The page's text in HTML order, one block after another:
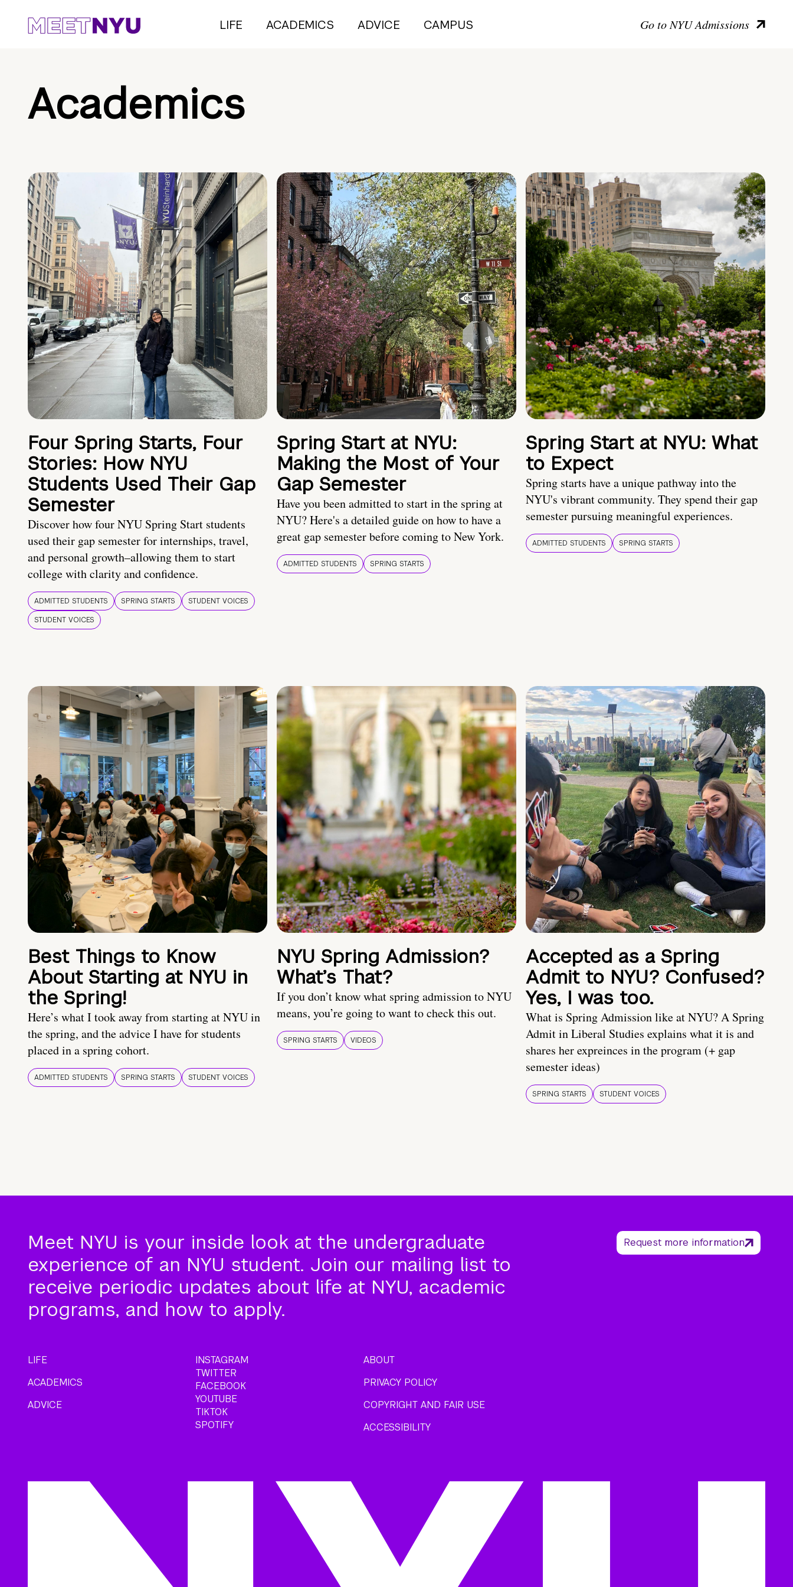
LIFE ACADEMICS ADVICE CAMPUS Go to NYU Admissions
Academics
Four Spring Starts, Four
Stories: How NYU
Students Used Their Gap
Semester
Discover how four NYU Spring Start students
used their gap semester for internships, travel,
and personal growth–allowing them to start
college with clarity and confidence.
ADMITTED STUDENTS SPRING STARTS
STUDENT VOICES
STUDENT VOICES
Spring Start at NYU:
Making the Most of Your
Gap Semester
Have you been admitted to start in the spring at
NYU? Here's a detailed guide on how to have a
great gap semester before coming to New York.
ADMITTED STUDENTS SPRING STARTS
Spring Start at NYU: What
to Expect
Spring starts have a unique pathway into the
NYU's vibrant community. They spend their gap
semester pursuing meaningful experiences.
ADMITTED STUDENTS SPRING STARTS
Best Things to Know
About Starting at NYU in
the Spring!
Here’s what I took away from starting at NYU in
the spring, and the advice I have for students
placed in a spring cohort.
ADMITTED STUDENTS SPRING STARTS STUDENT VOICES
NYU Spring Admission?
What’s That?
If you don’t know what spring admission to NYU
means, you’re going to want to check this out.
SPRING STARTS VIDEOS
Accepted as a Spring
Admit to NYU? Confused?
Yes, I was too.
What is Spring Admission like at NYU? A Spring
Admit in Liberal Studies explains what it is and
shares her expreinces in the program (+ gap
semester ideas)
SPRING STARTS STUDENT VOICES
Meet NYU is your inside look at the undergraduate
experience of an NYU student. Join our mailing list to
receive periodic updates about life at NYU, academic
programs, and how to apply.
Request more information
LIFE
ACADEMICS
ADVICE
INSTAGRAM
TWITTER
FACEBOOK
YOUTUBE
TIKTOK
SPOTIFY
ABOUT
PRIVACY POLICY
COPYRIGHT AND FAIR USE
ACCESSIBILITY